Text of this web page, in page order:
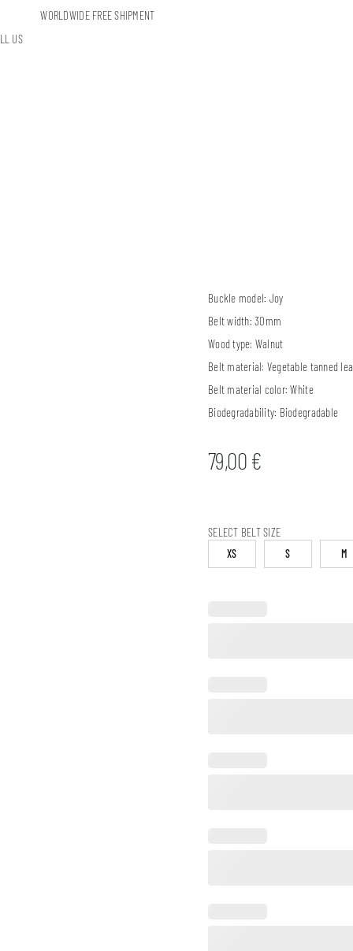
WORLDWIDE FREE SHIPMENT
US
Buckle model: Joy
Belt width:30mm
Wood type: Walnut
Belt material: Vegetable tanned
Belt material color:White
Biodegradability: Biodegradable
79,00€
SELECT BELT SIZE
XS S M